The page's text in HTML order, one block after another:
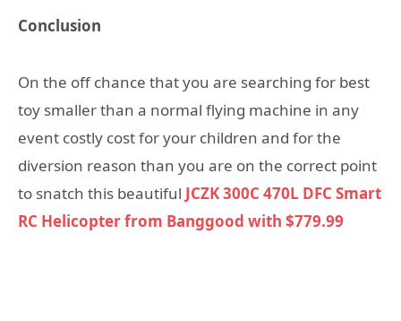
Conclusion
On the off chance that you are searching for best
toy smaller than a normal flying machine in any
event costly cost for your children and for the
diversion reason than you are on the correct point
to snatch this beautiful JCZK 300C 470L DFC Smart
RC Helicopter from Banggood with $779.99